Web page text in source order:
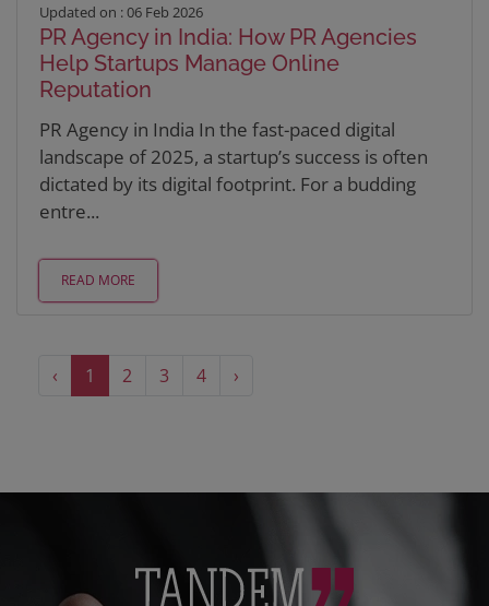
Updated on : 06 Feb 2026
PR Agency in India: How PR Agencies
Help Startups Manage Online
Reputation
PR Agency in India In the fast-paced digital
landscape of 2025, a startup’s success is often
dictated by its digital footprint. For a budding
entre...
READ MORE
‹ 1 2 3 4 ›